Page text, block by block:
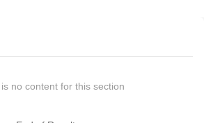
no content for this section